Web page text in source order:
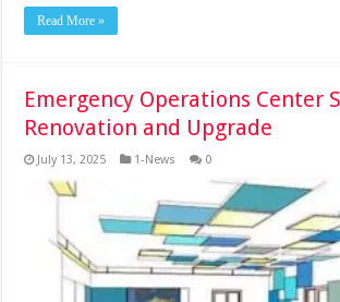
Read More »
Emergency Operations Center
Renovation and Upgrade
July 13, 2025 1-News 0